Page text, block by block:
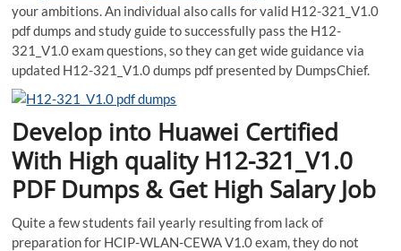
your ambitions. An individual also calls for valid H12-321_V1.0
pdf dumps and study guide to successfully pass the H12-
321_V1.0 exam questions, so they can get wide guidance via
updated H12-321_V1.0 dumps pdf presented by DumpsChief.
Develop into Huawei Certified
With High quality H12-321_V1.0
PDF Dumps & Get High Salary Job
Quite a few students fail yearly resulting from lack of
preparation for HCIP-WLAN-CEWA V1.0 exam, they do not